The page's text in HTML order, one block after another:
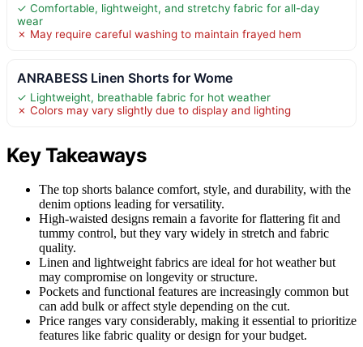
✓ Comfortable, lightweight, and stretchy fabric for all-day
wear
✗ May require careful washing to maintain frayed hem
ANRABESS Linen Shorts for Wome
✓ Lightweight, breathable fabric for hot weather
✗ Colors may vary slightly due to display and lighting
Key Takeaways
The top shorts balance comfort, style, and durability, with the
denim options leading for versatility.
High-waisted designs remain a favorite for flattering fit and
tummy control, but they vary widely in stretch and fabric
quality.
Linen and lightweight fabrics are ideal for hot weather but
may compromise on longevity or structure.
Pockets and functional features are increasingly common but
can add bulk or affect style depending on the cut.
Price ranges vary considerably, making it essential to prioritize
features like fabric quality or design for your budget.